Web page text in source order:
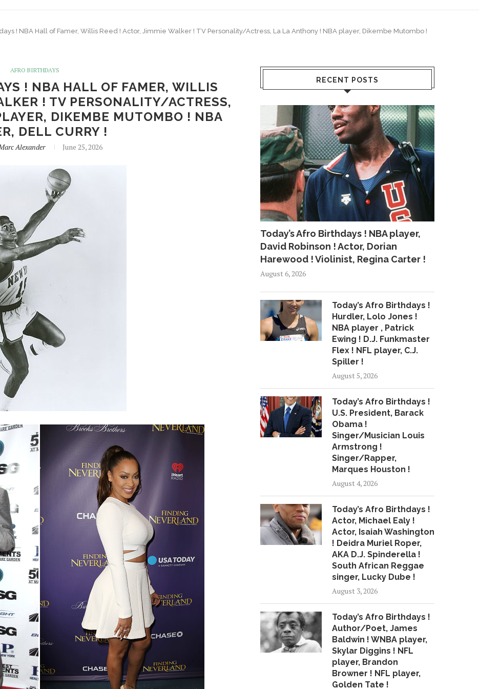
! NBA Hall of Famer, Willis Reed ! Actor, Jimmie Walker ! TV Personality/Actress, La La Anthony ! NBA player, Dikembe Mutombo !
AFRO BIRTHDAYS
! NBA HALL OF FAMER, WILLIS
! TV PERSONALITY/ACTRESS,
DIKEMBE MUTOMBO ! NBA
DELL CURRY !
Alexander June 25, 2026
RECENT POSTS
Today’s Afro Birthdays ! NBA player,
David Robinson ! Actor, Dorian
Harewood ! Violinist, Regina Carter !
August 6, 2026
Today’s Afro Birthdays !
Hurdler, Lolo Jones !
NBA player , Patrick
Ewing ! D.J. Funkmaster
Flex ! NFL player, C.J.
Spiller !
August 5, 2026
Today’s Afro Birthdays !
U.S. President, Barack
Obama !
Singer/Musician Louis
Armstrong !
Singer/Rapper,
Marques Houston !
August 4, 2026
Today’s Afro Birthdays !
Actor, Michael Ealy !
Actor, Isaiah Washington
! Deidra Muriel Roper,
AKA D.J. Spinderella !
South African Reggae
singer, Lucky Dube !
August 3, 2026
Today’s Afro Birthdays !
Author/Poet, James
Baldwin ! WNBA player,
Skylar Diggins ! NFL
player, Brandon
Browner ! NFL player,
Golden Tate !